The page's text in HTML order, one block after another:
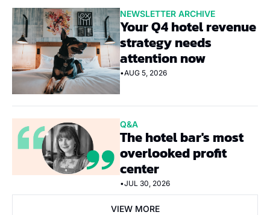
NEWSLETTER ARCHIVE
Your Q4 hotel revenue
strategy needs
attention now
•AUG 5, 2026
Q&A
The hotel bar's most
overlooked profit
center
•JUL 30, 2026
VIEW MORE